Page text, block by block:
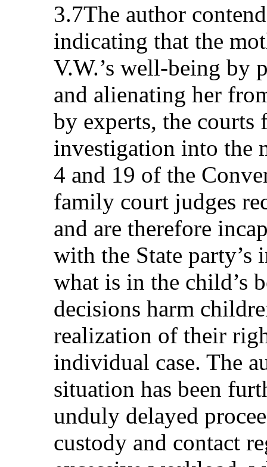
3.7The author
indicating that the
V.W.’s well-being by
and alienating her
by experts, the courts
investigation into the
4 and 19 of the
family court judges
and are therefore
with the State
what is in the child’s
decisions harm
realization of their
individual case. The
situation has been
unduly delayed
custody and contact